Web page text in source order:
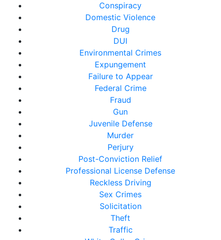
Conspiracy
Domestic Violence
Drug
DUI
Environmental Crimes
Expungement
Failure to Appear
Federal Crime
Fraud
Gun
Juvenile Defense
Murder
Perjury
Post-Conviction Relief
Professional License Defense
Reckless Driving
Sex Crimes
Solicitation
Theft
Traffic